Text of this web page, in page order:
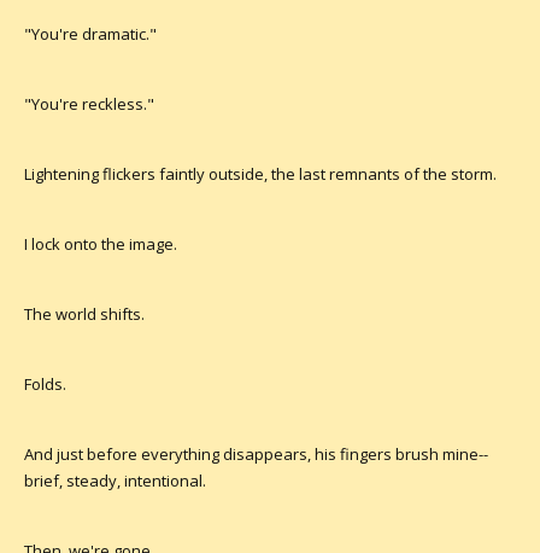
"You're dramatic."
"You're reckless."
Lightening flickers faintly outside, the last remnants of the storm.
I lock onto the image.
The world shifts.
Folds.
And just before everything disappears, his fingers brush mine--
brief, steady, intentional.